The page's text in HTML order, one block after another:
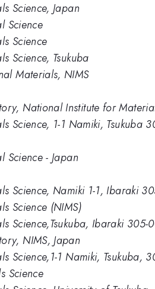
Science, Japan
Science
Science
Science, Tsukuba
Materials, NIMS
National Institute for
Science, 1-1 Namiki, Tsukuba
Science - Japan
Science, Namiki 1-1, Ibaraki
Science (NIMS)
Science,Tsukuba, Ibaraki 305-
NIMS, Japan
Science,1-1 Namiki, Tsukuba,
Science